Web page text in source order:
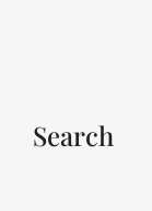
Search